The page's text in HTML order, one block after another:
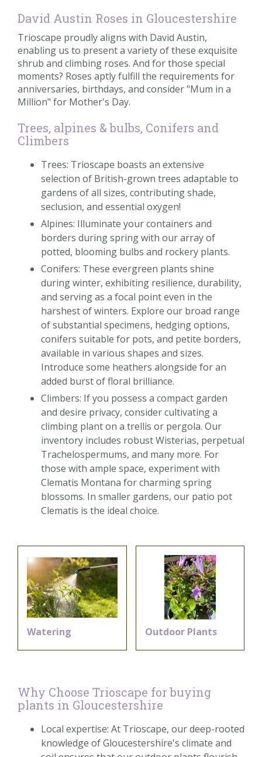
David Austin Roses in Gloucestershire
Trioscape proudly aligns with David Austin,
enabling us to present a variety of these exquisite
shrub and climbing roses. And for those special
moments? Roses aptly fulfill the requirements for
anniversaries, birthdays, and consider "Mum in a
Million" for Mother's Day.
Trees, alpines & bulbs, Conifers and
Climbers
Trees: Trioscape boasts an extensive
selection of British-grown trees adaptable to
gardens of all sizes, contributing shade,
seclusion, and essential oxygen!
Alpines: Illuminate your containers and
borders during spring with our array of
potted, blooming bulbs and rockery plants.
Conifers: These evergreen plants shine
during winter, exhibiting resilience, durability,
and serving as a focal point even in the
harshest of winters. Explore our broad range
of substantial specimens, hedging options,
conifers suitable for pots, and petite borders,
available in various shapes and sizes.
Introduce some heathers alongside for an
added burst of floral brilliance.
Climbers: If you possess a compact garden
and desire privacy, consider cultivating a
climbing plant on a trellis or pergola. Our
inventory includes robust Wisterias, perpetual
Trachelospermums, and many more. For
those with ample space, experiment with
Clematis Montana for charming spring
blossoms. In smaller gardens, our patio pot
Clematis is the ideal choice.
Watering Outdoor Plants
Why Choose Trioscape for buying
plants in Gloucestershire
Local expertise: At Trioscape, our deep-rooted
knowledge of Gloucestershire's climate and